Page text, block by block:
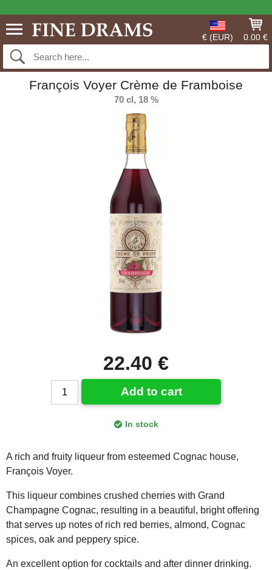
€ (EUR) 0.00 €
François Voyer Crème de Framboise
70 cl, 18 %
22.40 €
Add to cart
In stock
A rich and fruity liqueur from esteemed Cognac house,
François Voyer.
This liqueur combines crushed cherries with Grand
Champagne Cognac, resulting in a beautiful, bright offering
that serves up notes of rich red berries, almond, Cognac
spices, oak and peppery spice.
An excellent option for cocktails and after dinner drinking.